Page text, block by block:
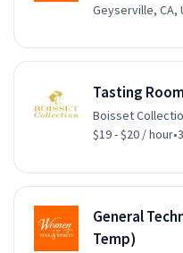
Geyserville, CA,
Tasting
Boisset
$19 - $20 / hour•
General
Temp)